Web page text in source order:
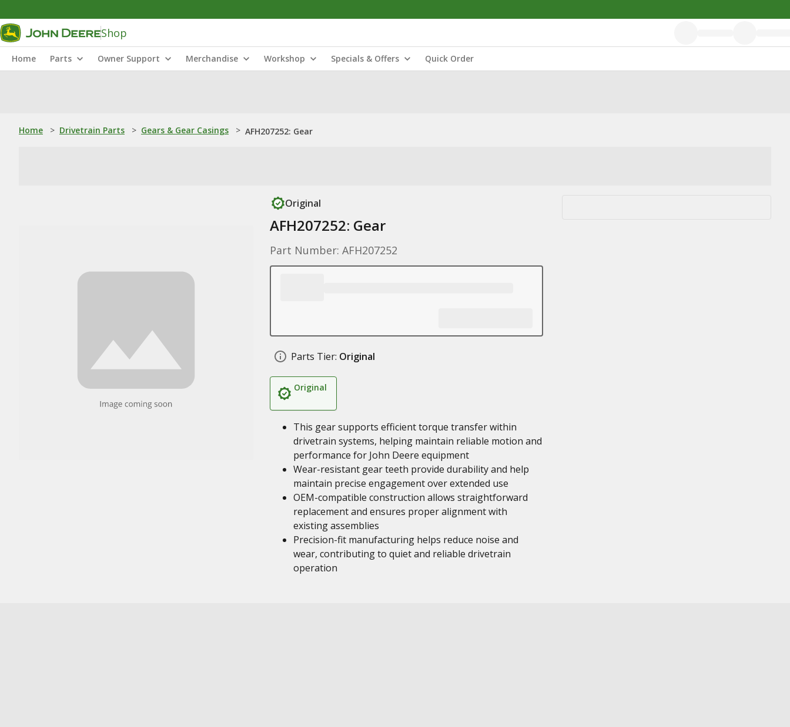
Shop
Home Parts Owner Support Merchandise Workshop Specials & Offers Quick Order
Home > Drivetrain Parts > Gears & Gear Casings > AFH207252: Gear
Original
AFH207252: Gear
Part Number: AFH207252
Parts Tier: Original
Original
This gear supports efficient torque transfer within
drivetrain systems, helping maintain reliable motion and
performance for John Deere equipment
Wear-resistant gear teeth provide durability and help
maintain precise engagement over extended use
OEM-compatible construction allows straightforward
replacement and ensures proper alignment with
existing assemblies
Precision-fit manufacturing helps reduce noise and
wear, contributing to quiet and reliable drivetrain
operation